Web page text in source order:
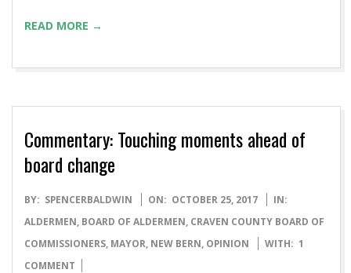
READ MORE →
Commentary: Touching moments ahead of
board change
2017-
10-
25
BY: SPENCERBALDWIN ON: OCTOBER 25, 2017
IN:
ALDERMEN, BOARD OF ALDERMEN, CRAVEN COUNTY BOARD OF
COMMISSIONERS, MAYOR, NEW BERN, OPINION WITH: 1
COMMENT